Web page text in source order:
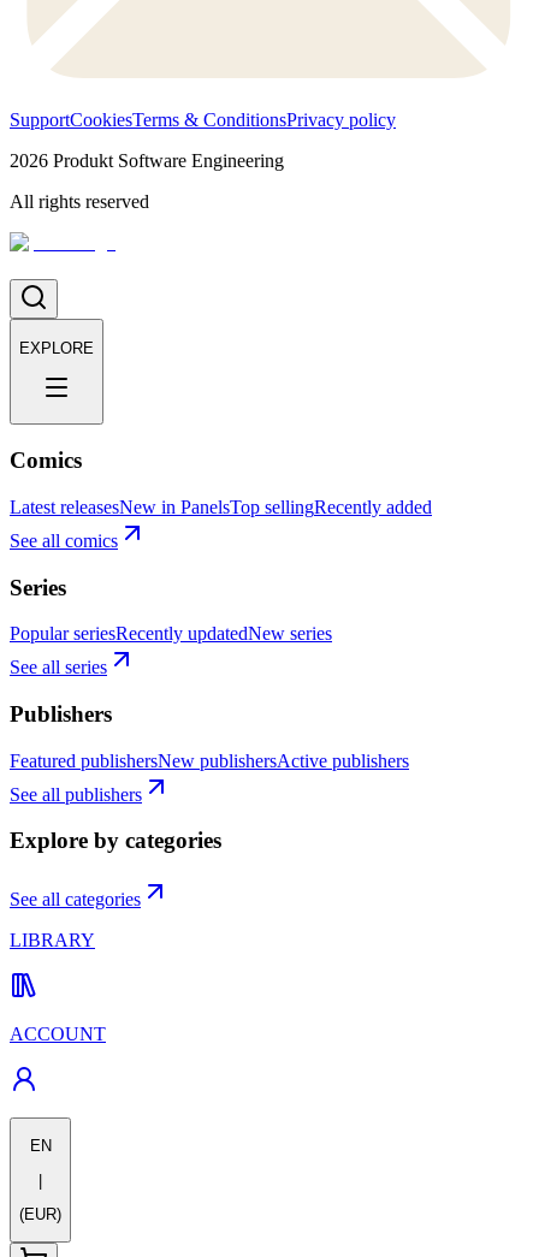
SupportCookiesTerms & ConditionsPrivacy policy
2026 Produkt Software Engineering
All rights reserved
EXPLORE
Comics
Latest releasesNew in PanelsTop sellingRecently added
See all comics
Series
Popular seriesRecently updatedNew series
See all series
Publishers
Featured publishersNew publishersActive publishers
See all publishers
Explore by categories
See all categories
LIBRARY
ACCOUNT
EN
(EUR)